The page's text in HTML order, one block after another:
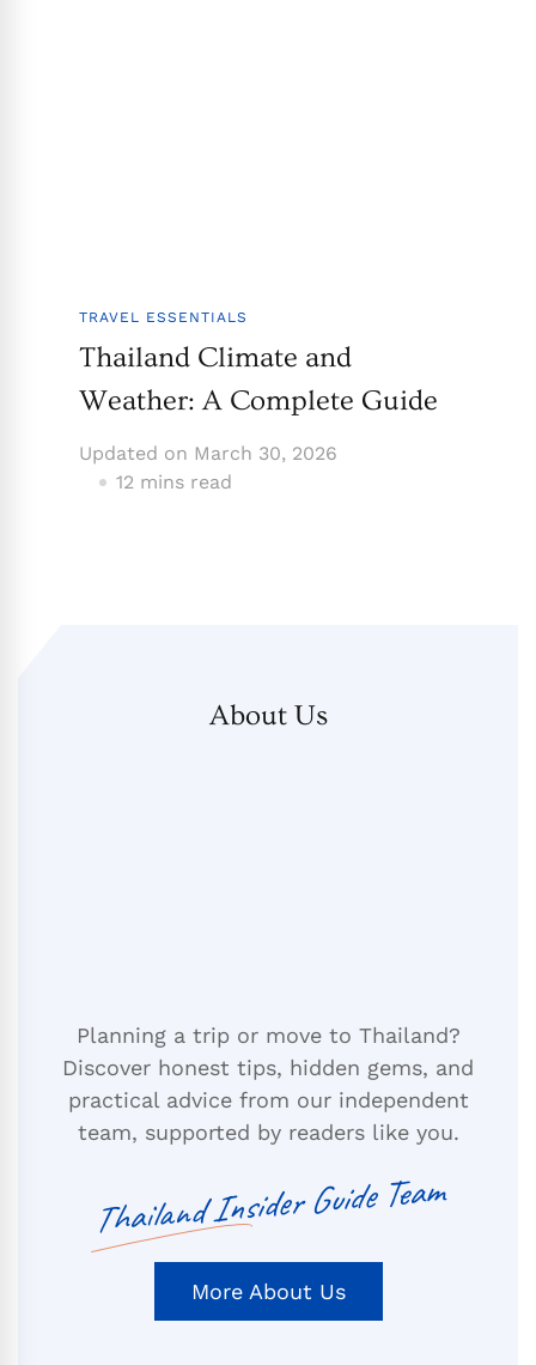
TRAVEL ESSENTIALS
Thailand Climate and
Weather: A Complete Guide
Updated on March 30, 2026
12 mins read
About Us
Planning a trip or move to Thailand?
Discover honest tips, hidden gems, and
practical advice from our independent
team, supported by readers like you.
Thailand Insider Guide Team
More About Us